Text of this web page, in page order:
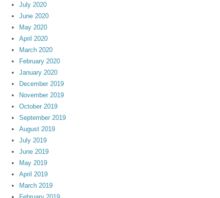
July 2020
June 2020
May 2020
April 2020
March 2020
February 2020
January 2020
December 2019
November 2019
October 2019
September 2019
August 2019
July 2019
June 2019
May 2019
April 2019
March 2019